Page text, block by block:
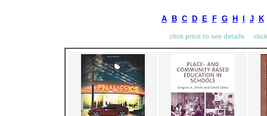
A B C D E F G H J K
click price to see details